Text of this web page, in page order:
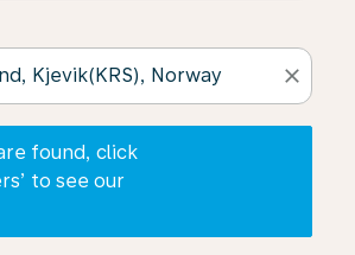
close
found, click
to see our